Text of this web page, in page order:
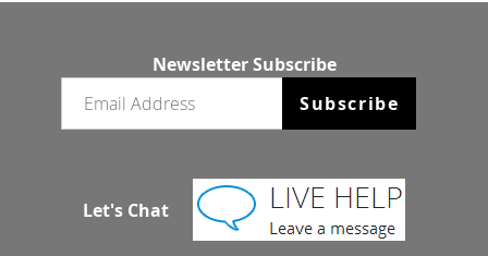
Newsletter Subscribe
Subscribe
Let's Chat